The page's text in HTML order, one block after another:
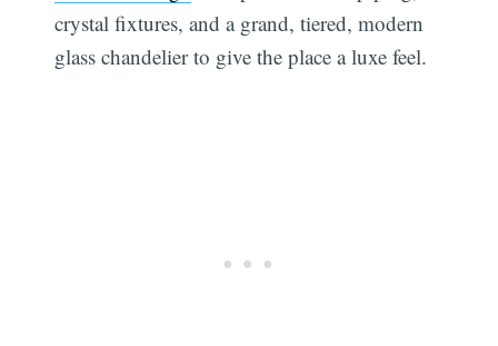
crystal fixtures, and a grand, tiered, modern
glass chandelier to give the place a luxe feel.